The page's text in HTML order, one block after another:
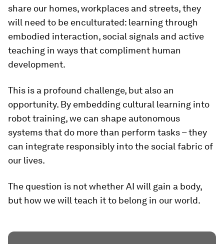
share our homes, workplaces and streets, they
will need to be enculturated: learning through
embodied interaction, social signals and active
teaching in ways that compliment human
development.
This is a profound challenge, but also an
opportunity. By embedding cultural learning into
robot training, we can shape autonomous
systems that do more than perform tasks – they
can integrate responsibly into the social fabric of
our lives.
The question is not whether AI will gain a body,
but how we will teach it to belong in our world.